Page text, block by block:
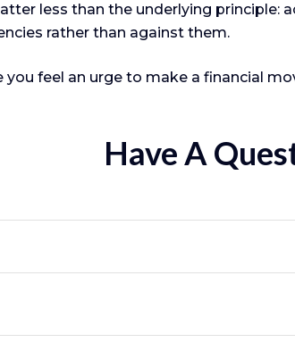
less than the underlying principle:
rather than against them.
feel an urge to make a financial
Have A